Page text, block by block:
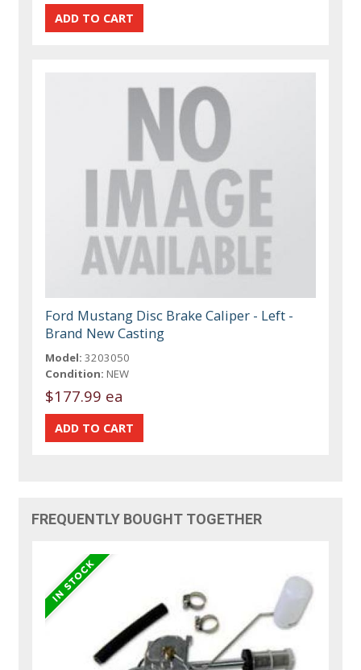
Ford Mustang Disc Brake Caliper - Left -
Brand New Casting
Model: 3203050
Condition: NEW
$177.99 ea
FREQUENTLY BOUGHT TOGETHER